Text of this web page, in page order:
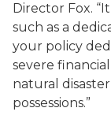
Director Fox.
such as a
your policy
severe
natural
possessions.”